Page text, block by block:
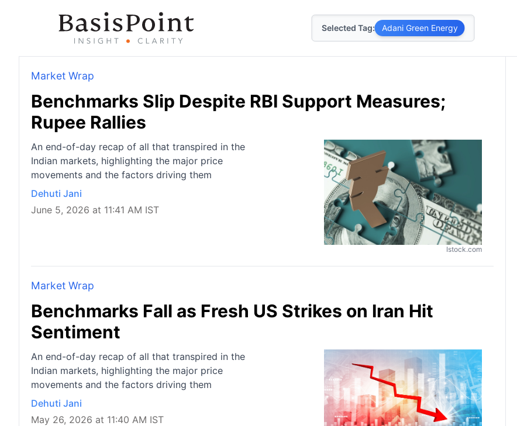
Selected Tag: Adani Green Energy
Market Wrap
Benchmarks Slip Despite RBI Support Measures;
Rupee Rallies
An end-of-day recap of all that transpired in the
Indian markets, highlighting the major price
movements and the factors driving them
Dehuti Jani
June 5, 2026 at 11:41 AM IST
Istock.com
Market Wrap
Benchmarks Fall as Fresh US Strikes on Iran Hit
Sentiment
An end-of-day recap of all that transpired in the
Indian markets, highlighting the major price
movements and the factors driving them
Dehuti Jani
May 26, 2026 at 11:40 AM IST